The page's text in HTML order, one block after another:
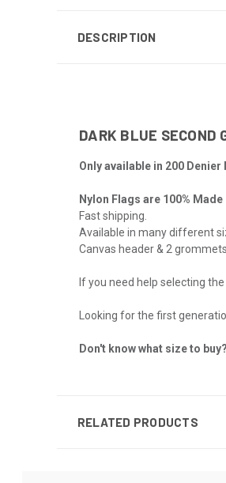
DESCRIPTION
DARK BLUE SECOND
Only available in 200 Denier
Nylon Flags are 100% Made
Fast shipping.
Available in many different
Canvas header & 2 grommets
If you need help selecting
Looking for the first
Don't know what size to buy?
RELATED PRODUCTS